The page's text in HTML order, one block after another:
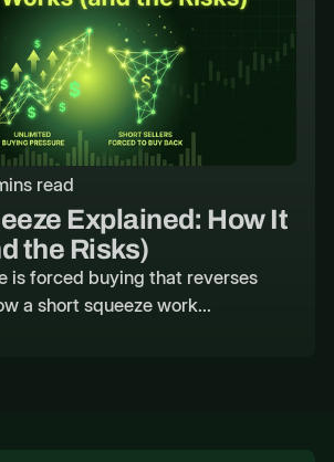
read
Explained: How It
the Risks)
is forced buying that reverses
a short squeeze work...